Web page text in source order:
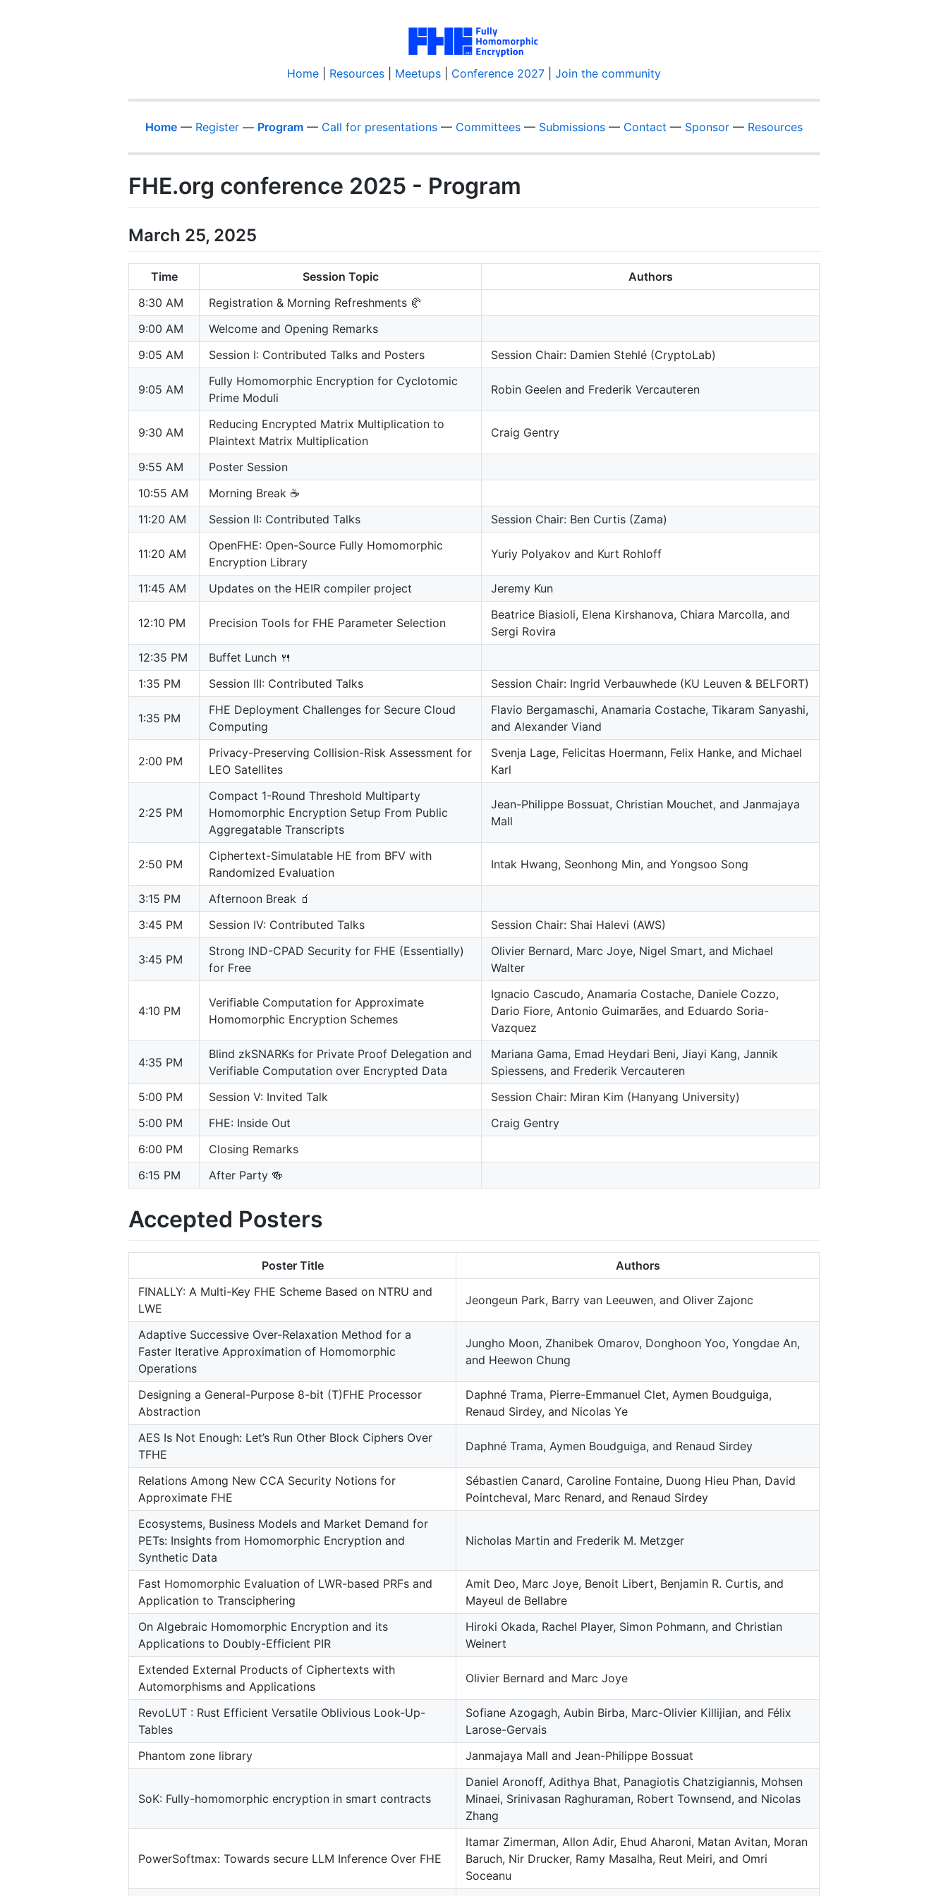
Home Resources Meetups Conference 2027 Join the community
Home — Register — Program — Call for presentations — Committees — Submissions — Contact — Sponsor — Resources
FHE.org conference 2025 - Program
March 25, 2025
Time Session Topic
Authors
8:30 AM
Registration & Morning Refreshments 🥐
9:00 AM
Welcome and Opening Remarks
9:05 AM
Session I: Contributed Talks and Posters Session Chair: Damien Stehlé (CryptoLab)
9:05 AM
Fully Homomorphic Encryption for Cyclotomic
Prime Moduli
Robin Geelen and Frederik Vercauteren
9:30 AM
Reducing Encrypted Matrix Multiplication to
Plaintext Matrix Multiplication
Craig Gentry
9:55 AM
Poster Session
10:55 AM
Morning Break ☕️
11:20 AM
Session II: Contributed Talks Session Chair: Ben Curtis (Zama)
11:20 AM
OpenFHE: Open-Source Fully Homomorphic
Encryption Library
Yuriy Polyakov and Kurt Rohloff
11:45 AM Updates on the HEIR compiler project Jeremy Kun
12:10 PM Precision Tools for FHE Parameter Selection
Beatrice Biasioli, Elena Kirshanova, Chiara Marcolla, and
Sergi Rovira
12:35 PM
Buffet Lunch 🍴
1:35 PM
Session III: Contributed Talks Session Chair: Ingrid Verbauwhede (KU Leuven & BELFORT)
1:35 PM
FHE Deployment Challenges for Secure Cloud
Computing
Flavio Bergamaschi, Anamaria Costache, Tikaram Sanyashi,
and Alexander Viand
2:00 PM
Privacy-Preserving Collision-Risk Assessment for
LEO Satellites
Svenja Lage, Felicitas Hoermann, Felix Hanke, and Michael
Karl
2:25 PM
Compact 1-Round Threshold Multiparty
Homomorphic Encryption Setup From Public
Aggregatable Transcripts
Jean-Philippe Bossuat, Christian Mouchet, and Janmajaya
Mall
2:50 PM
Ciphertext-Simulatable HE from BFV with
Randomized Evaluation
Intak Hwang, Seonhong Min, and Yongsoo Song
3:15 PM
Afternoon Break 🧃
3:45 PM
Session IV: Contributed Talks Session Chair: Shai Halevi (AWS)
3:45 PM
Strong IND-CPAD Security for FHE (Essentially)
for Free
Olivier Bernard, Marc Joye, Nigel Smart, and Michael
Walter
4:10 PM
Verifiable Computation for Approximate
Homomorphic Encryption Schemes
Ignacio Cascudo, Anamaria Costache, Daniele Cozzo,
Dario Fiore, Antonio Guimarães, and Eduardo Soria-
Vazquez
4:35 PM
Blind zkSNARKs for Private Proof Delegation and
Verifiable Computation over Encrypted Data
Mariana Gama, Emad Heydari Beni, Jiayi Kang, Jannik
Spiessens, and Frederik Vercauteren
5:00 PM
Session V: Invited Talk
Session Chair: Miran Kim (Hanyang University)
5:00 PM
FHE: Inside Out
Craig Gentry
6:00 PM
Closing Remarks
6:15 PM
After Party 🍻
Accepted Posters
Poster Title
Authors
FINALLY: A Multi-Key FHE Scheme Based on NTRU and
LWE
Jeongeun Park, Barry van Leeuwen, and Oliver Zajonc
Adaptive Successive Over-Relaxation Method for a
Faster Iterative Approximation of Homomorphic
Operations
Jungho Moon, Zhanibek Omarov, Donghoon Yoo, Yongdae An,
and Heewon Chung
Designing a General-Purpose 8-bit (T)FHE Processor
Abstraction
Daphné Trama, Pierre-Emmanuel Clet, Aymen Boudguiga,
Renaud Sirdey, and Nicolas Ye
AES Is Not Enough: Let’s Run Other Block Ciphers Over
TFHE
Daphné Trama, Aymen Boudguiga, and Renaud Sirdey
Relations Among New CCA Security Notions for
Approximate FHE
Sébastien Canard, Caroline Fontaine, Duong Hieu Phan, David
Pointcheval, Marc Renard, and Renaud Sirdey
Ecosystems, Business Models and Market Demand for
PETs: Insights from Homomorphic Encryption and
Synthetic Data
Nicholas Martin and Frederik M. Metzger
Fast Homomorphic Evaluation of LWR-based PRFs and
Application to Transciphering
Amit Deo, Marc Joye, Benoit Libert, Benjamin R. Curtis, and
Mayeul de Bellabre
On Algebraic Homomorphic Encryption and its
Applications to Doubly-Efficient PIR
Hiroki Okada, Rachel Player, Simon Pohmann, and Christian
Weinert
Extended External Products of Ciphertexts with
Automorphisms and Applications
Olivier Bernard and Marc Joye
RevoLUT : Rust Efficient Versatile Oblivious Look-Up-
Tables
Sofiane Azogagh, Aubin Birba, Marc-Olivier Killijian, and Félix
Larose-Gervais
Phantom zone library
Janmajaya Mall and Jean-Philippe Bossuat
SoK: Fully-homomorphic encryption in smart contracts
Daniel Aronoff, Adithya Bhat, Panagiotis Chatzigiannis, Mohsen
Minaei, Srinivasan Raghuraman, Robert Townsend, and Nicolas
Zhang
PowerSoftmax: Towards secure LLM Inference Over FHE
Itamar Zimerman, Allon Adir, Ehud Aharoni, Matan Avitan, Moran
Baruch, Nir Drucker, Ramy Masalha, Reut Meiri, and Omri
Soceanu